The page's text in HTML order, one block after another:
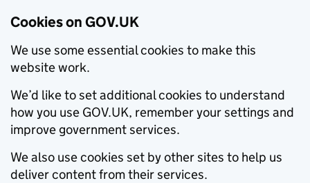
Cookies on GOV.UK
We use some essential cookies to make this
website work.
We’d like to set additional cookies to understand
how you use GOV.UK, remember your settings and
improve government services.
We also use cookies set by other sites to help us
deliver content from their services.